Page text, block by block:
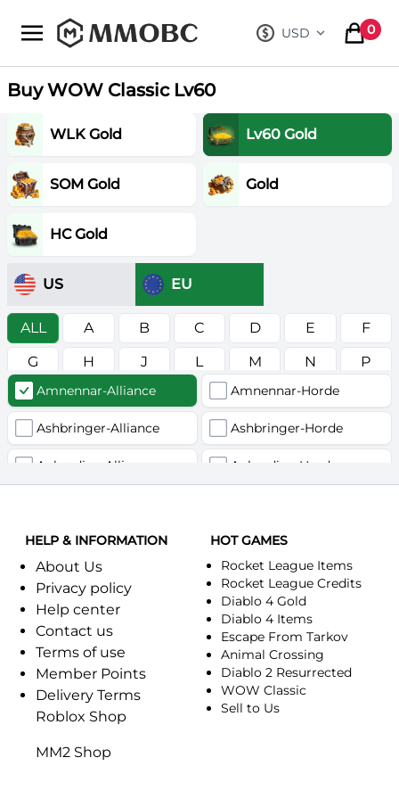
mmobc USD
, change
0
items
Buy WOW Classic Lv60
WLK Gold Lv60 Gold
SOM Gold Gold
HC Gold
US EU
ALL A B C D E
F
G
H J L M N
P
R
S T W Z
Amnennar-Alliance Amnennar-Horde
Ashbringer-Alliance Ashbringer-Horde
Auberdine-Alliance Auberdine-Horde
Celebras-Alliance Celebras-Horde
Chromie(Хроми)-Horde
Dragonfang-Alliance Dragonfang-Horde
Dragon's Call-Horde Dragon's Call-Alliance
Dreadmist-Alliance Dreadmist-Horde
Earthshaker-Alliance
Everlook-Alliance
HELP & INFORMATION
About Us
Privacy policy
Help center
Contact us
Terms of use
Member Points
Delivery Terms
Roblox Shop
MM2 Shop
HOT GAMES
Rocket League Items
Rocket League Credits
Diablo 4 Gold
Diablo 4 Items
Escape From Tarkov
Animal Crossing
Diablo 2 Resurrected
WOW Classic
Sell to Us